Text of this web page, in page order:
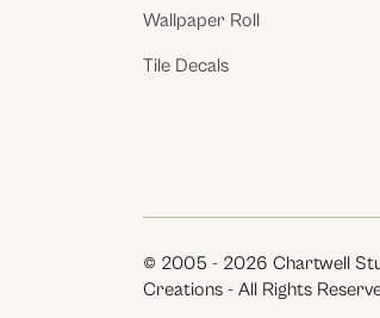
Wallpaper Roll
Tile Decals
© 2005 - 2026 Chartwell
Creations - All Rights